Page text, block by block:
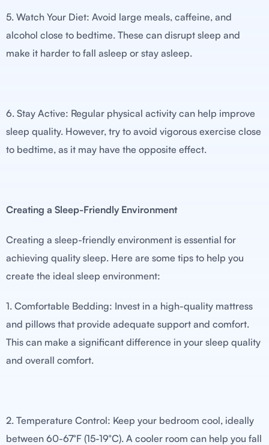
5. Watch Your Diet: Avoid large meals, caffeine, and
alcohol close to bedtime. These can disrupt sleep and
make it harder to fall asleep or stay asleep.
6. Stay Active: Regular physical activity can help improve
sleep quality. However, try to avoid vigorous exercise close
to bedtime, as it may have the opposite effect.
Creating a Sleep-Friendly Environment
Creating a sleep-friendly environment is essential for
achieving quality sleep. Here are some tips to help you
create the ideal sleep environment:
1. Comfortable Bedding: Invest in a high-quality mattress
and pillows that provide adequate support and comfort.
This can make a significant difference in your sleep quality
and overall comfort.
2. Temperature Control: Keep your bedroom cool, ideally
between 60-67°F (15-19°C). A cooler room can help you fall